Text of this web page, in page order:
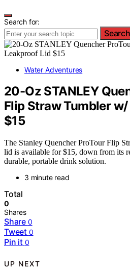
Search for:
Search
Water Adventures
20-Oz STANLEY
Flip Straw Tumbler
$15
The Stanley Quencher ProTour Flip
lid is available for $15, down from its
durable, portable drink solution.
3 minute read
Total
0
Shares
Share 0
Tweet 0
Pin it 0
UP NEXT